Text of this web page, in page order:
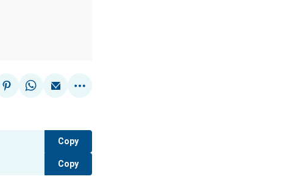
Copy
Copy